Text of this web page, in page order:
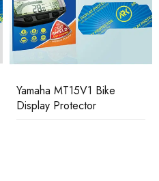
Yamaha MT15V1 Bike
Display Protector